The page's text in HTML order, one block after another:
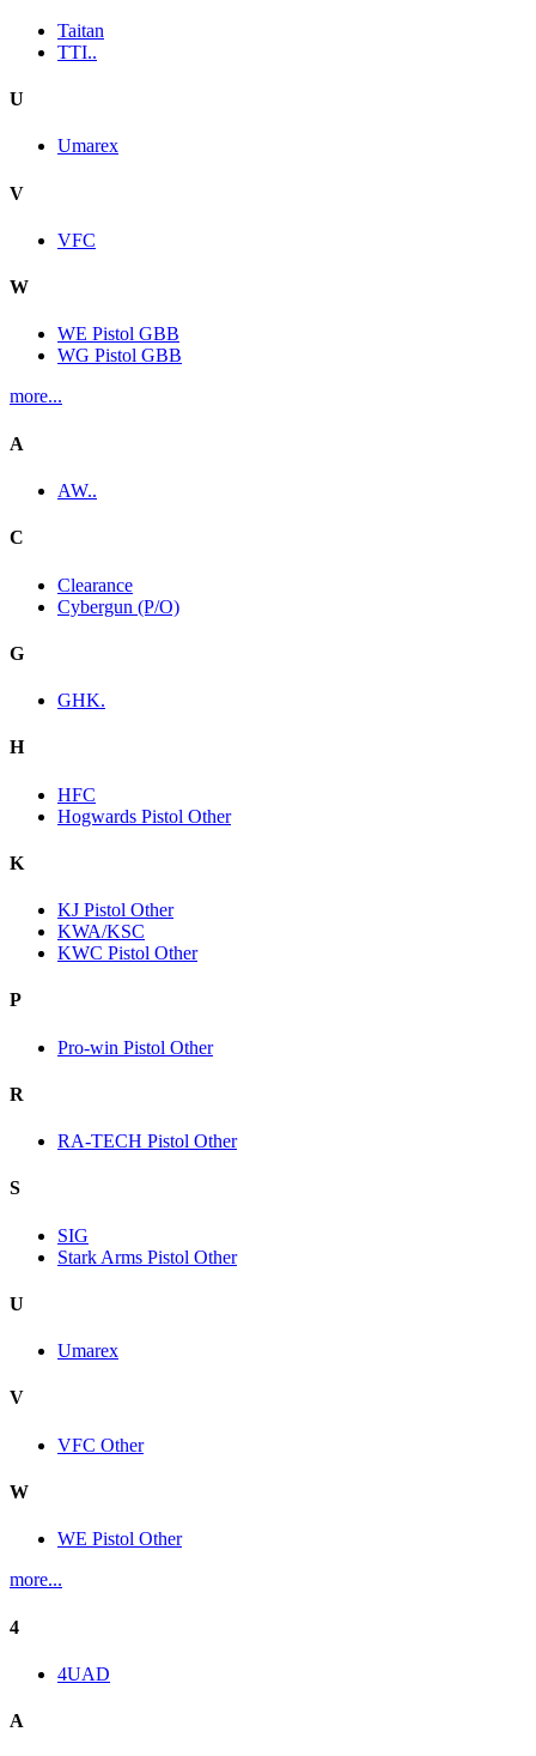
Taitan
TTI..
U
Umarex
V
VFC
W
WE Pistol GBB
WG Pistol GBB
more...
A
AW..
C
Clearance
Cybergun (P/O)
G
GHK.
H
HFC
Hogwards Pistol Other
K
KJ Pistol Other
KWA/KSC
KWC Pistol Other
P
Pro-win Pistol Other
R
RA-TECH Pistol Other
S
SIG
Stark Arms Pistol Other
U
Umarex
V
VFC Other
W
WE Pistol Other
more...
4
4UAD
A